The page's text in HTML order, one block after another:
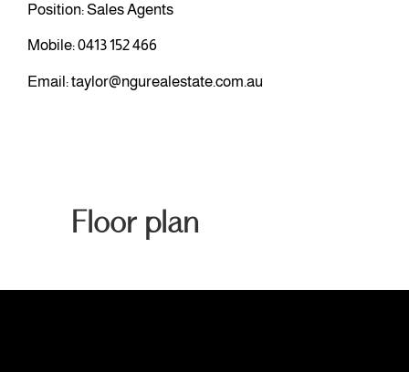
Position: Sales Agents
Mobile:0413 152 466
Email:taylor@ngurealestate.com.au
Floor plan